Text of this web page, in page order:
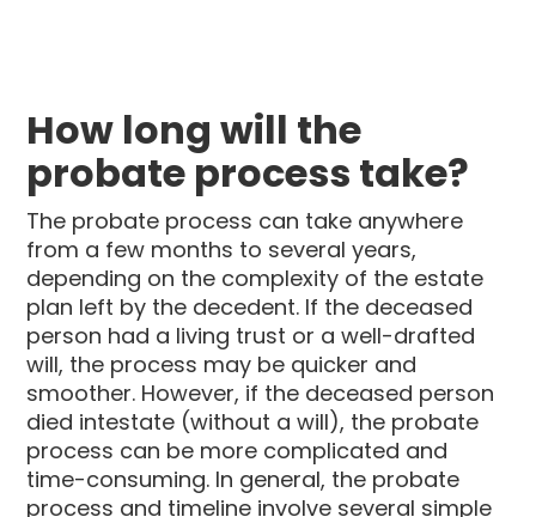
How long will the
probate process take?
The probate process can take anywhere
from a few months to several years,
depending on the complexity of the estate
plan left by the decedent. If the deceased
person had a living trust or a well-drafted
will, the process may be quicker and
smoother. However, if the deceased person
died intestate (without a will), the probate
process can be more complicated and
time-consuming. In general, the probate
process and timeline involve several simple